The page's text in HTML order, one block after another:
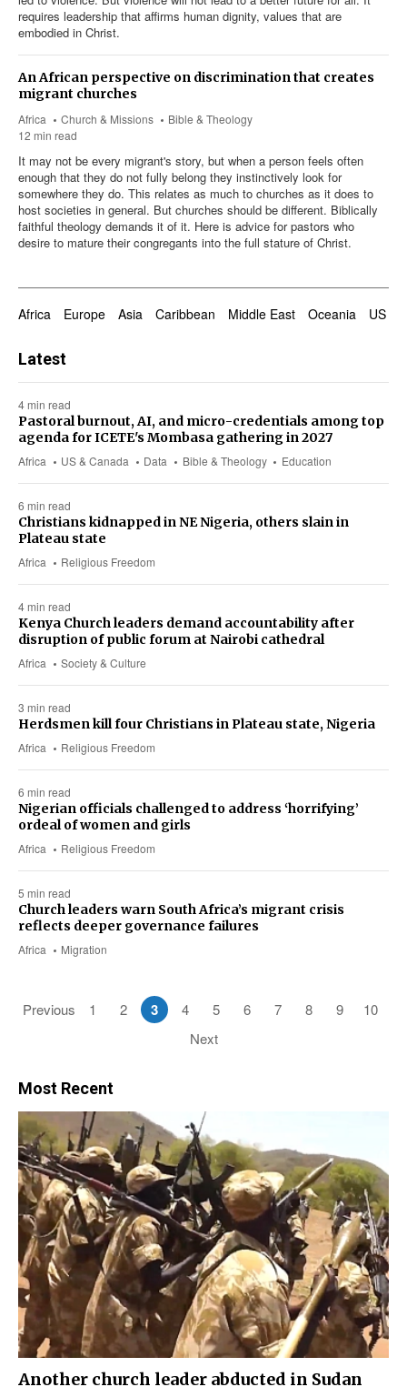
requires leadership that affirms human dignity, values that are
embodied in Christ.
An African perspective on discrimination that creates
migrant churches
Africa Church & Missions
Bible & Theology
12 min read
It may not be every migrant's story, but when a person feels often
enough that they do not fully belong they instinctively look for
somewhere they do. This relates as much to churches as it does to
host societies in general. But churches should be different. Biblically
faithful theology demands it of it. Here is advice for pastors who
desire to mature their congregants into the full stature of Christ.
Africa Europe Asia Caribbean Middle East Oceania US &
Latest
4 min read
Africa US & Canada Data Bible & Theology Education
Pastoral burnout, AI, and micro-credentials among top
agenda for ICETE's Mombasa gathering in 2027
6 min read
Africa Religious Freedom
Christians kidnapped in NE Nigeria, others slain in
Plateau state
4 min read
Africa Society & Culture
Kenya Church leaders demand accountability after
disruption of public forum at Nairobi cathedral
3 min read
Africa Religious Freedom
Herdsmen kill four Christians in Plateau state, Nigeria
6 min read
Africa Religious Freedom
Nigerian officials challenged to address ‘horrifying’
ordeal of women and girls
5 min read
Africa Migration
Church leaders warn South Africa’s migrant crisis
reflects deeper governance failures
Previous 1 2 3 4 5 6 7 8 9
10
Next
Most Recent
Another church leader abducted in Sudan